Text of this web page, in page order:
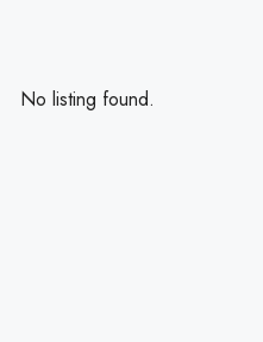
No listing found.